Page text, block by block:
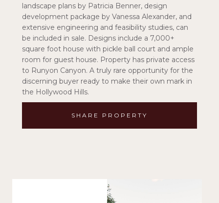
landscape plans by Patricia Benner, design
development package by Vanessa Alexander, and
extensive engineering and feasibility studies, can
be included in sale. Designs include a 7,000+
square foot house with pickle ball court and ample
room for guest house. Property has private access
to Runyon Canyon. A truly rare opportunity for the
discerning buyer ready to make their own mark in
the Hollywood Hills.
SHARE PROPERTY